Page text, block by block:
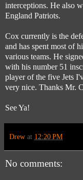
interceptions. He also
England Patriots.
Cox currently is the
and has spent most of
various teams. He
with his number 51
player of the five Jets
very nice. Thanks Mr.
See Ya!
Drew at 12:20 PM
No comments: